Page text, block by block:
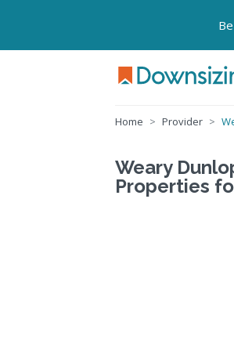
Home Provider
Weary
Properties